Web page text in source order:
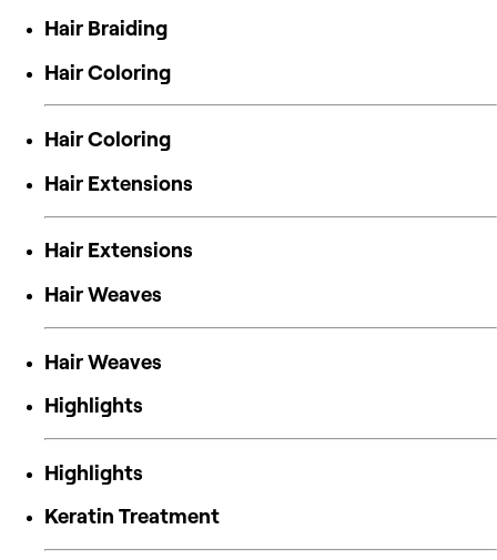
Hair Braiding
Hair Coloring
Hair Coloring
Hair Extensions
Hair Extensions
Hair Weaves
Hair Weaves
Highlights
Highlights
Keratin Treatment